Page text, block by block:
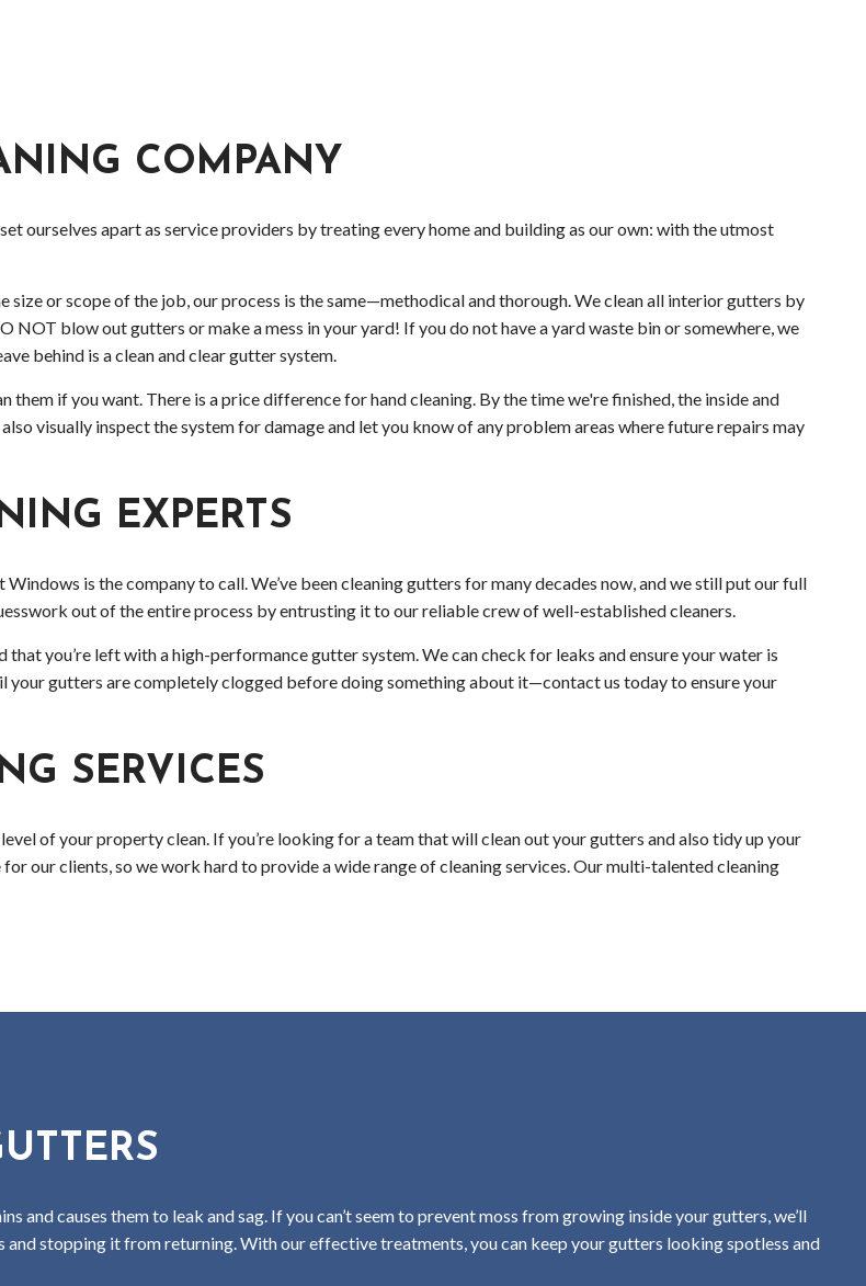
COMPANY
ourselves apart as service providers by treating every home and building as our own: with the utmost
or scope of the job, our process is the same—methodical and thorough. We clean all interior gutters by
NOT blow out gutters or make a mess in your yard! If you do not have a yard waste bin or somewhere, we
behind is a clean and clear gutter system.
if you want. There is a price difference for hand cleaning. By the time we're finished, the inside and
visually inspect the system for damage and let you know of any problem areas where future repairs may
EXPERTS
is the company to call. We’ve been cleaning gutters for many decades now, and we still put our full
out of the entire process by entrusting it to our reliable crew of well-established cleaners.
you’re left with a high-performance gutter system. We can check for leaks and ensure your water is
your gutters are completely clogged before doing something about it—contact us today to ensure your
SERVICES
of your property clean. If you’re looking for a team that will clean out your gutters and also tidy up your
our clients, so we work hard to provide a wide range of cleaning services. Our multi-talented cleaning
and causes them to leak and sag. If you can’t seem to prevent moss from growing inside your gutters, we’ll
stopping it from returning. With our effective treatments, you can keep your gutters looking spotless and